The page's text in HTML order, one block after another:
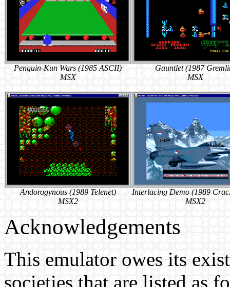
Penguin-Kun Wars (1985 ASCII)
MSX
Andorogynous (1989 Telenet)
MSX2
Gauntlet (1987
MSX
Interlacing Demo (1989
MSX2
Acknowledgements
This emulator owes its
societies that are listed as